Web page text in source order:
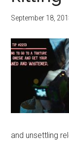
September 18,
and unsettling